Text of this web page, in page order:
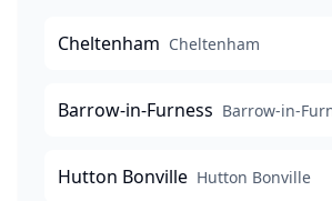
Cheltenham Cheltenham
Barrow-in-Furness Barrow-in-
Hutton Bonville Hutton Bonville